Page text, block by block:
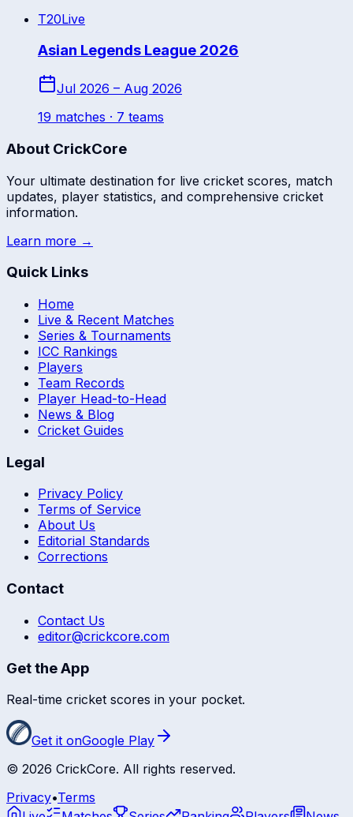
T20Live
Asian Legends League 2026
Jul 2026 – Aug 2026
19 matches · 7 teams
About CrickCore
Your ultimate destination for live cricket scores, match
updates, player statistics, and comprehensive cricket
information.
Learn more →
Quick Links
Home
Live & Recent Matches
Series & Tournaments
ICC Rankings
Players
Team Records
Player Head-to-Head
News & Blog
Cricket Guides
Legal
Privacy Policy
Terms of Service
About Us
Editorial Standards
Corrections
Contact
Contact Us
editor@crickcore.com
Get the App
Real-time cricket scores in your pocket.
Get it onGoogle Play
© 2026 CrickCore. All rights reserved.
Privacy•Terms